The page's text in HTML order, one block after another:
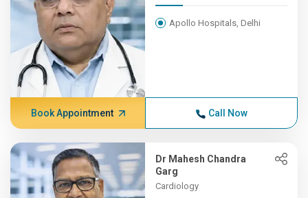
Apollo Hospitals, Delhi
Book Appointment Call Now
Dr Mahesh Chandra
Garg
Cardiology